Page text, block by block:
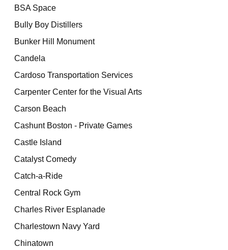
BSA Space
Bully Boy Distillers
Bunker Hill Monument
Candela
Cardoso Transportation Services
Carpenter Center for the Visual Arts
Carson Beach
Cashunt Boston - Private Games
Castle Island
Catalyst Comedy
Catch-a-Ride
Central Rock Gym
Charles River Esplanade
Charlestown Navy Yard
Chinatown